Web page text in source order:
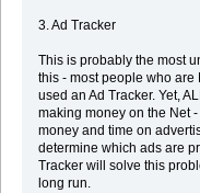
3. Ad Tracker
This is probably the most
this - most people who are
used an Ad Tracker. Yet,
making money on the Net
money and time on
determine which ads are
Tracker will solve this
long run.